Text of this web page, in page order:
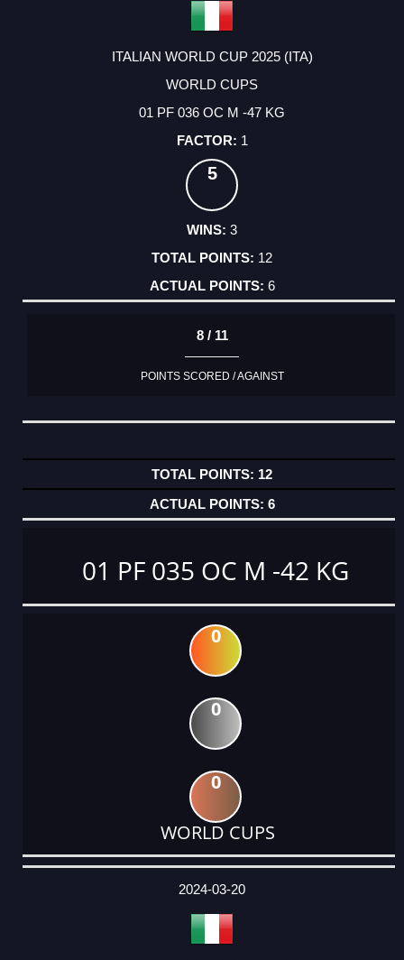
ITALIAN WORLD CUP 2025 (ITA)
WORLD CUPS
01 PF 036 OC M -47 KG
1
5
3
12
6
8 / 11
POINTS SCORED / AGAINST
12
6
01 PF 035 OC M -42 KG
0
0
0
WORLD CUPS
DATE
EVENT
TYPE
CATEGORY
EVENT
RANK
WINS
POINTS
ACTUAL
2024-03-20